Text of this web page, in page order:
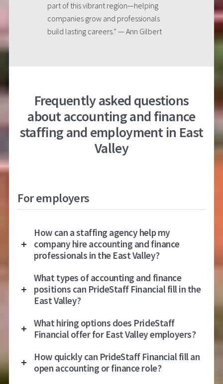
part of this vibrant region—helping
companies grow and professionals
build lasting careers.” — Ann Gilbert
Frequently asked questions
about accounting and finance
staffing and employment in East
Valley
For employers
How can a staffing agency help my
company hire accounting and finance
professionals in the East Valley?
What types of accounting and finance
positions can PrideStaff Financial fill in the
East Valley?
What hiring options does PrideStaff
Financial offer for East Valley employers?
How quickly can PrideStaff Financial fill an
open accounting or finance role?